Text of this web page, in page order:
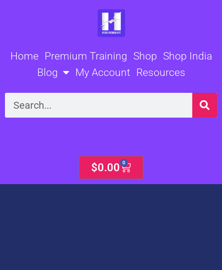
Home Premium Training Shop Shop India
Blog
My Account Resources
Search
$0.00 0
Cart